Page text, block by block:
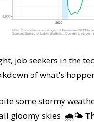
job seekers in the
of what's
some stormy
gloomy skies. 🌧️🌤️